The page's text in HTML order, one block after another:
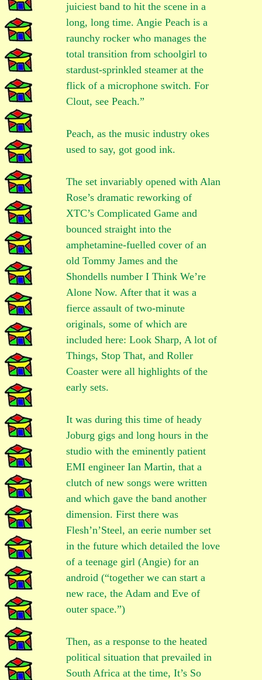
juiciest band to hit the scene in a
long, long time. Angie Peach is a
raunchy rocker who manages the
total transition from schoolgirl to
stardust-sprinkled steamer at the
flick of a microphone switch. For
Clout, see Peach.”
Peach, as the music industry okes
used to say, got good ink.
The set invariably opened with Alan
Rose’s dramatic reworking of
XTC’s Complicated Game and
bounced straight into the
amphetamine-fuelled cover of an
old Tommy James and the
Shondells number I Think We’re
Alone Now. After that it was a
fierce assault of two-minute
originals, some of which are
included here: Look Sharp, A lot of
Things, Stop That, and Roller
Coaster were all highlights of the
early sets.
It was during this time of heady
Joburg gigs and long hours in the
studio with the eminently patient
EMI engineer Ian Martin, that a
clutch of new songs were written
and which gave the band another
dimension. First there was
Flesh’n’Steel, an eerie number set
in the future which detailed the love
of a teenage girl (Angie) for an
android (“together we can start a
new race, the Adam and Eve of
outer space.”)
Then, as a response to the heated
political situation that prevailed in
South Africa at the time, It’s So